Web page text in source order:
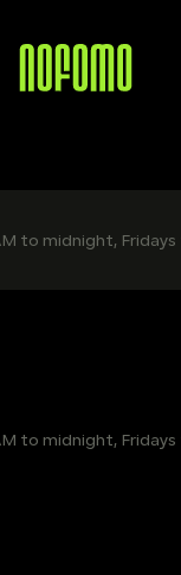
to midnight, Fridays
to midnight, Fridays